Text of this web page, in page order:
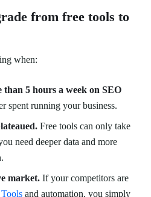
from free tools to
when:
than 5 hours a week on SEO
spent running your business.
Free tools can only take
need deeper data and more
market. If your competitors are
and automation, you simply